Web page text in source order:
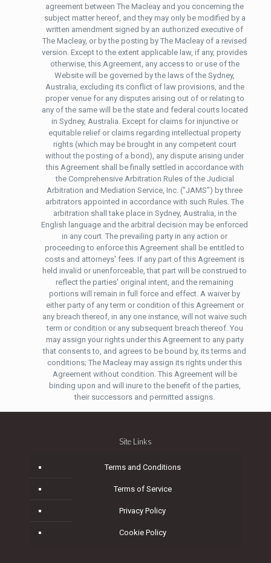
agreement between The Macleay and you concerning the
subject matter hereof, and they may only be modified by a
written amendment signed by an authorized executive of
The Macleay, or by the posting by The Macleay of a revised
version. Except to the extent applicable law, if any, provides
otherwise, this Agreement, any access to or use of the
Website will be governed by the laws of the Sydney,
Australia, excluding its conflict of law provisions, and the
proper venue for any disputes arising out of or relating to
any of the same will be the state and federal courts located
in Sydney, Australia. Except for claims for injunctive or
equitable relief or claims regarding intellectual property
rights (which may be brought in any competent court
without the posting of a bond), any dispute arising under
this Agreement shall be finally settled in accordance with
the Comprehensive Arbitration Rules of the Judicial
Arbitration and Mediation Service, Inc. ("JAMS") by three
arbitrators appointed in accordance with such Rules. The
arbitration shall take place in Sydney, Australia, in the
English language and the arbitral decision may be enforced
in any court. The prevailing party in any action or
proceeding to enforce this Agreement shall be entitled to
costs and attorneys' fees. If any part of this Agreement is
held invalid or unenforceable, that part will be construed to
reflect the parties' original intent, and the remaining
portions will remain in full force and effect. A waiver by
either party of any term or condition of this Agreement or
any breach thereof, in any one instance, will not waive such
term or condition or any subsequent breach thereof. You
may assign your rights under this Agreement to any party
that consents to, and agrees to be bound by, its terms and
conditions; The Macleay may assign its rights under this
Agreement without condition. This Agreement will be
binding upon and will inure to the benefit of the parties,
their successors and permitted assigns.
Site Links
Terms and Conditions
Terms of Service
Privacy Policy
Cookie Policy